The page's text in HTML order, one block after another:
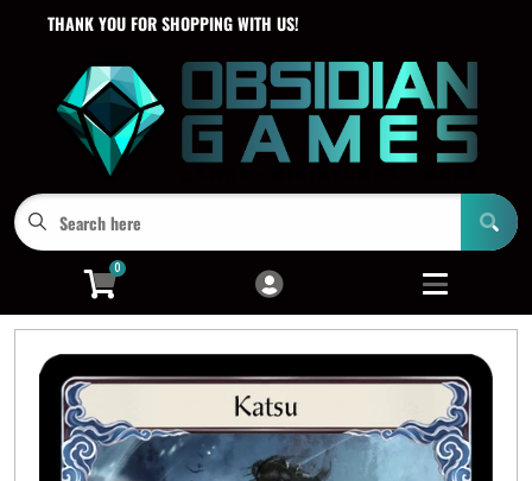
Cart
Menu
Login
THANK YOU FOR SHOPPING WITH US!
0